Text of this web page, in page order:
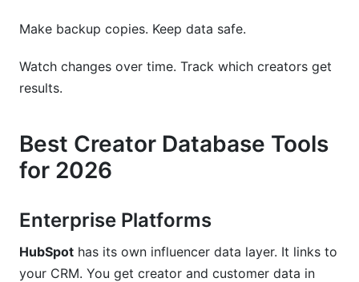
Make backup copies. Keep data safe.
Watch changes over time. Track which creators get
results.
Best Creator Database Tools
for 2026
Enterprise Platforms
HubSpot has its own influencer data layer. It links to
your CRM. You get creator and customer data in